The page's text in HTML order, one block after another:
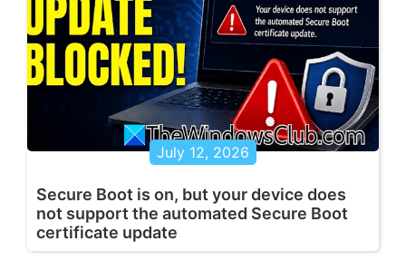
July 12, 2026
Secure Boot is on, but your device does
not support the automated Secure Boot
certificate update